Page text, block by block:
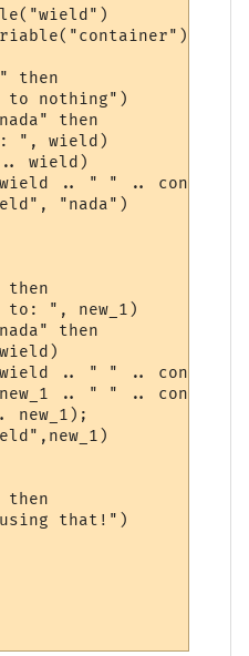
then
to nothing")
then
", wield)
wield)
.. " " ..
"nada")
then
to: ", new_1)
then
.. " " ..
.. " " ..
new_1);
then
that!")